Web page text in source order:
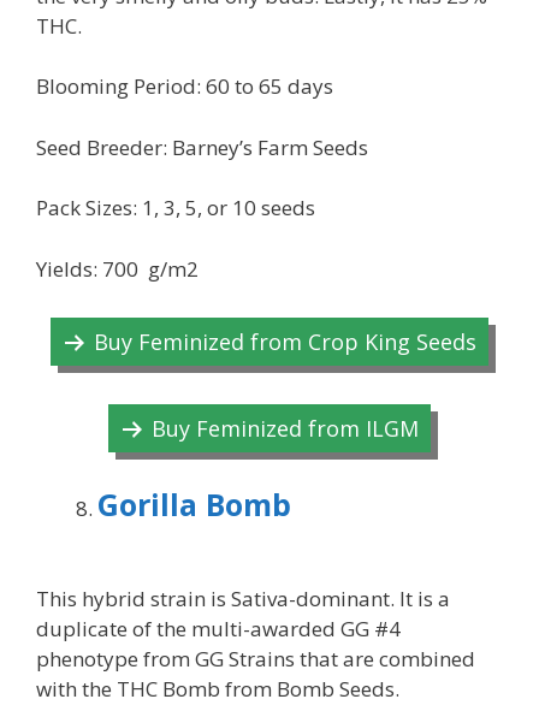
THC.
Blooming Period: 60 to 65 days
Seed Breeder: Barney’s Farm Seeds
Pack Sizes: 1, 3, 5, or 10 seeds
Yields: 700 g/m2
Buy Feminized from Crop King Seeds
Buy Feminized from ILGM
Gorilla Bomb
This hybrid strain is Sativa-dominant. It is a
duplicate of the multi-awarded GG #4
phenotype from GG Strains that are combined
with the THC Bomb from Bomb Seeds.